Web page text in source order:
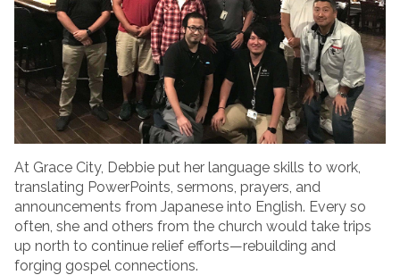
At Grace City, Debbie put her language skills to work,
translating PowerPoints, sermons, prayers, and
announcements from Japanese into English. Every so
often, she and others from the church would take trips
up north to continue relief efforts—rebuilding and
forging gospel connections.